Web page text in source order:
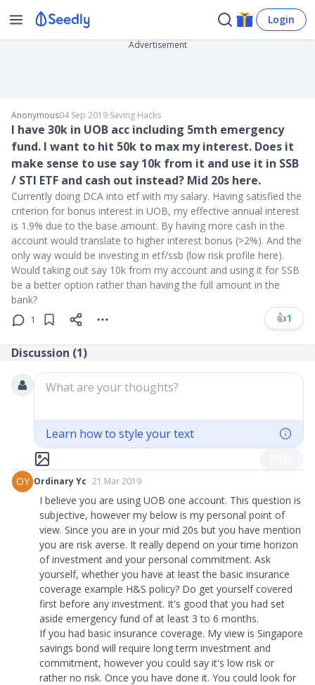
Login
Advertisement
Anonymous04 Sep 2019∙Saving Hacks
I have 30k in UOB acc including 5mth emergency
fund. I want to hit 50k to max my interest. Does it
make sense to use say 10k from it and use it in SSB
/ STI ETF and cash out instead? Mid 20s here.
Currently doing DCA into etf with my salary. Having satisfied the
criterion for bonus interest in UOB, my effective annual interest
is 1.9% due to the base amount. By having more cash in the
account would translate to higher interest bonus (>2%). And the
only way would be investing in etf/ssb (low risk profile here).
Would taking out say 10k from my account and using it for SSB
be a better option rather than having the full amount in the
bank?
1 👍1
Discussion (1)
What are your thoughts?
Learn how to style your text
OY Ordinary Yc 21 Mar 2019
I believe you are using UOB one account. This question is
subjective, however my below is my personal point of
view. Since you are in your mid 20s but you have mention
you are risk averse. It really depend on your time horizon
of investment and your personal commitment. Ask
yourself, whether you have at least the basic insurance
coverage example H&S policy? Do get yourself covered
first before any investment. It's good that you had set
aside emergency fund of at least 3 to 6 months.
If you had basic insurance coverage. My view is Singapore
savings bond will require long term investment and
commitment, however you could say it's low risk or
rather no risk. Once you have done it. You could look for